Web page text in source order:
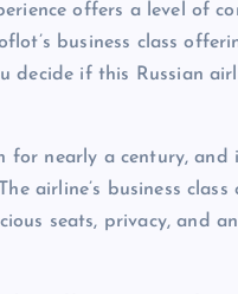
offers a level of
business class
decide if this Russian
nearly a century, and
airline’s business class
seats, privacy, and